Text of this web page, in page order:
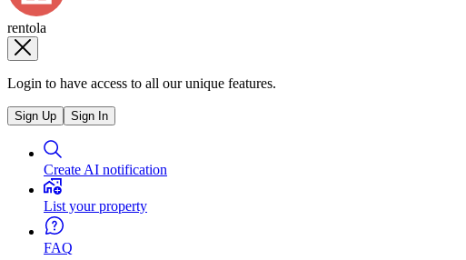
rentola
Login to have access to all our unique features.
Sign Up Sign In
Create AI notification
List your property
FAQ